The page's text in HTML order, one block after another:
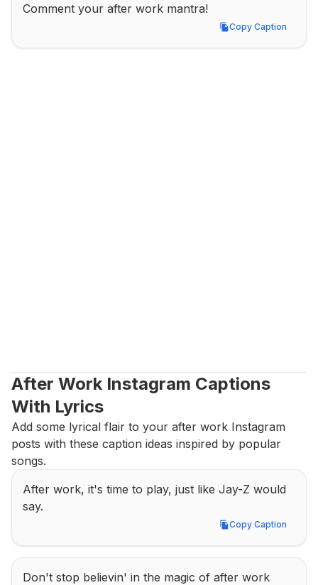
Comment your after work mantra!
Copy Caption
Copy Caption
After Work Instagram Captions
With Lyrics
Add some lyrical flair to your after work Instagram
posts with these caption ideas inspired by popular
songs.
After work, it's time to play, just like Jay-Z would
say.
Copy Caption
Copy Caption
Don't stop believin' in the magic of after work